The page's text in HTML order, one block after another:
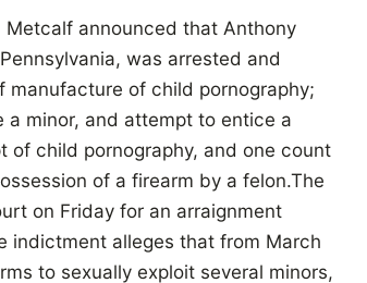
Metcalf announced that Anthony
was arrested and
of child pornography;
minor, and attempt to entice a
of child pornography, and one count
of a firearm by a felon.The
on Friday for an arraignment
indictment alleges that from March
to sexually exploit several minors,